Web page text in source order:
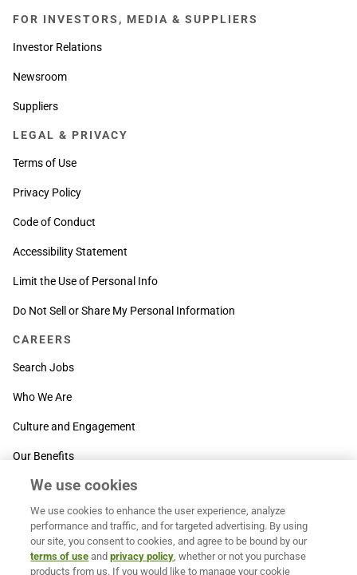
FOR INVESTORS, MEDIA & SUPPLIERS
Investor Relations
Newsroom
Suppliers
LEGAL & PRIVACY
Terms of Use
Privacy Policy
Code of Conduct
Accessibility Statement
Limit the Use of Personal Info
Do Not Sell or Share My Personal Information
CAREERS
Search Jobs
Who We Are
Culture and Engagement
Our Benefits
SUPPORT
Contact Us
MOXē ® Help Center
We use cookies
We use cookies to enhance the user experience, analyze
performance and traffic, and for targeted advertising. By using
our site, you consent to cookies, and agree to be bound by our
terms of use andprivacy policy, whether or not you purchase
products from us. If you would like to manage your cookie